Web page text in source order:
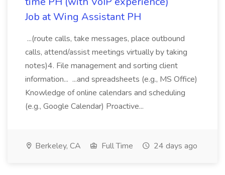
Job at Wing Assistant PH
...(route calls, take messages, place outbound
calls, attend/assist meetings virtually by taking
notes)4. File management and sorting client
information... ...and spreadsheets (e.g., MS Office)
Knowledge of online calendars and scheduling
(e.g., Google Calendar) Proactive...
Berkeley, CA Full Time 24 days ago